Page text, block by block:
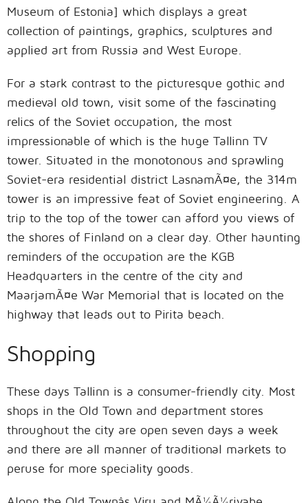
Museum of Estonia] which displays a great
collection of paintings, graphics, sculptures and
applied art from Russia and West Europe.
For a stark contrast to the picturesque gothic and
medieval old town, visit some of the fascinating
relics of the Soviet occupation, the most
impressionable of which is the huge Tallinn TV
tower. Situated in the monotonous and sprawling
Soviet-era residential district LasnamÃ¤e, the 314m
tower is an impressive feat of Soviet engineering. A
trip to the top of the tower can afford you views of
the shores of Finland on a clear day. Other haunting
reminders of the occupation are the KGB
Headquarters in the centre of the city and
MaarjamÃ¤e War Memorial that is located on the
highway that leads out to Pirita beach.
Shopping
These days Tallinn is a consumer-friendly city. Most
shops in the Old Town and department stores
throughout the city are open seven days a week
and there are all manner of traditional markets to
peruse for more speciality goods.